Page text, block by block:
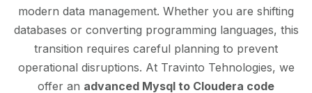
modern data management. Whether you are shifting
databases or converting programming languages, this
transition requires careful planning to prevent
operational disruptions. At Travinto Tehnologies, we
offer an advanced Mysql to Cloudera code